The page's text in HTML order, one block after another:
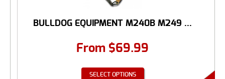
BULLDOG EQUIPMENT M240B M249 ...
From $69.99
SELECT OPTIONS